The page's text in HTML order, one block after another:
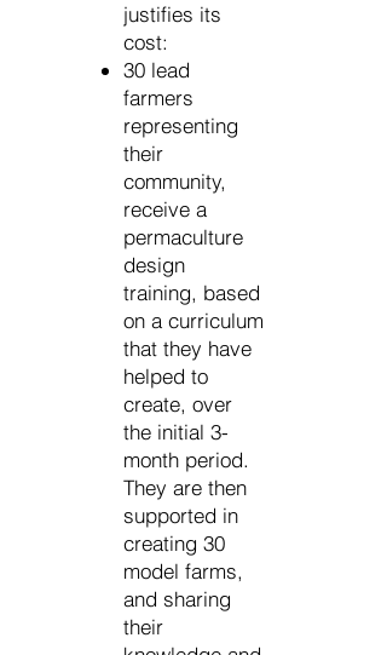
justifies its
cost:
30 lead
farmers
representing
their
community,
receive a
permaculture
design
training, based
on a curriculum
that they have
helped to
create, over
the initial 3-
month period.
They are then
supported in
creating 30
model farms,
and sharing
their